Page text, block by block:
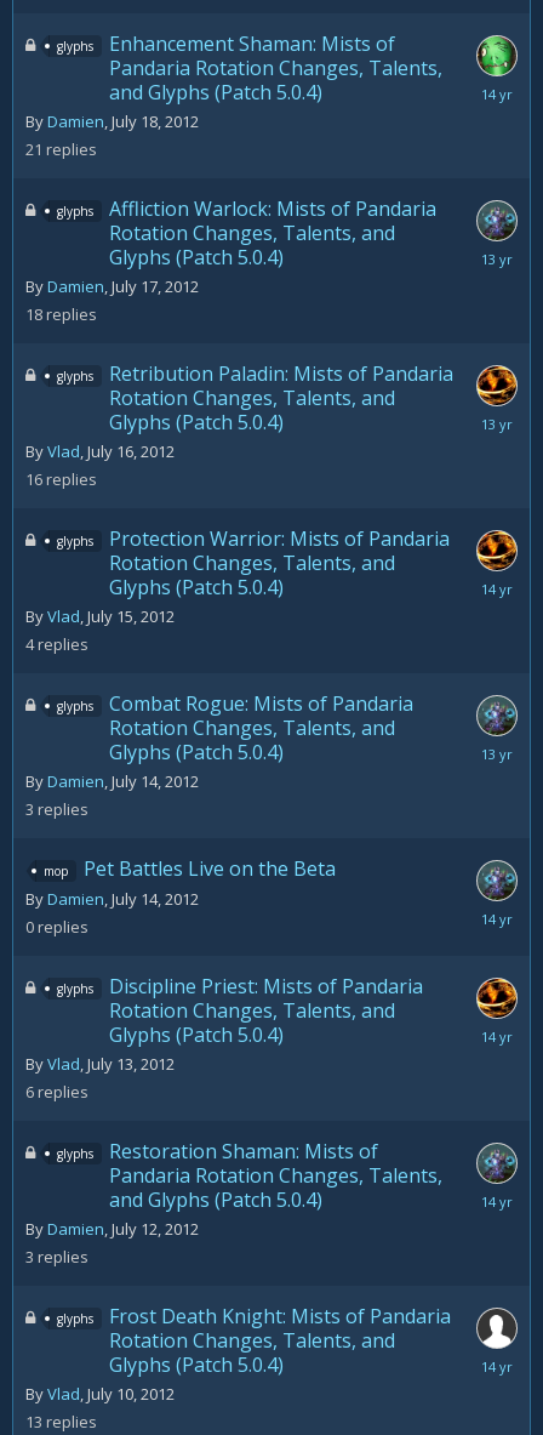
glyphs
Enhancement Shaman: Mists of
Pandaria Rotation Changes, Talents,
and Glyphs (Patch 5.0.4)
ByDamien,July 18, 2012
21 replies
July
glyphs
Affliction Warlock: Mists of Pandaria
Rotation Changes, Talents, and
Glyphs (Patch 5.0.4)
ByDamien,July 17, 2012
18replies
August
glyphs
Retribution Paladin: Mists of Pandaria
Rotation Changes, Talents, and
Glyphs (Patch 5.0.4)
ByVlad,July 16, 2012
16replies
August
glyphs
Protection Warrior: Mists of Pandaria
Rotation Changes, Talents, and
Glyphs (Patch 5.0.4)
ByVlad,July 15, 2012
4replies
July
glyphs
Combat Rogue: Mists of Pandaria
Rotation Changes, Talents, and
Glyphs (Patch 5.0.4)
ByDamien,July 14, 2012
3 replies
August
mop Pet Battles Live on the Beta
ByDamien,July 14, 2012
0replies
July
glyphs
Discipline Priest: Mists of Pandaria
Rotation Changes, Talents, and
Glyphs (Patch 5.0.4)
ByVlad,July 13, 2012
6replies
July
glyphs
Restoration Shaman: Mists of
Pandaria Rotation Changes, Talents,
and Glyphs (Patch 5.0.4)
ByDamien,July 12, 2012
3 replies
August
glyphs
Frost Death Knight: Mists of Pandaria
Rotation Changes, Talents, and
Glyphs (Patch 5.0.4)
ByVlad,July 10, 2012
13 replies
July